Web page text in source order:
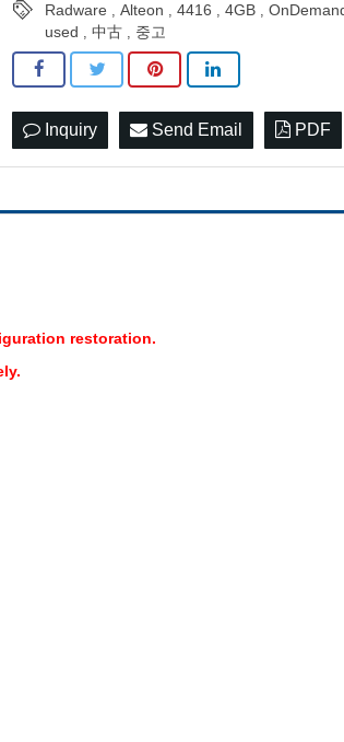
Radware ,Alteon ,4416 ,4GB ,
used ,中古 , 중고
Inquiry Send Email PDF
restoration.